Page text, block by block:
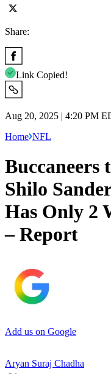
Share:
Link Copied!
Aug 20, 2025 | 4:20 PM
Home NFL
Buccaneers
Shilo
Has Only 2
– Report
Add us on Google
Aryan Suraj Chadha